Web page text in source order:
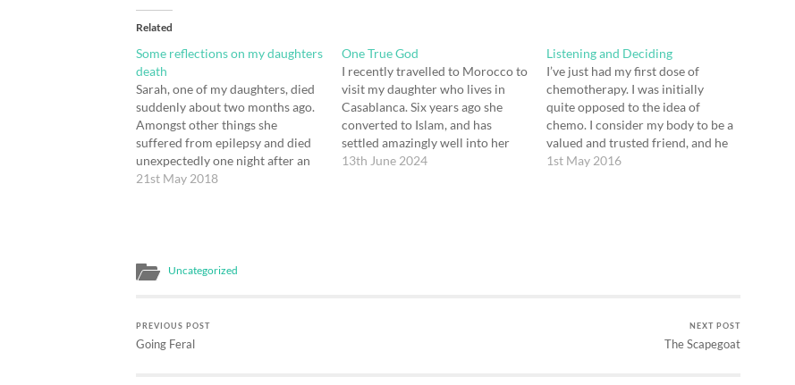
Related
Some reflections on my daughters
death
Sarah, one of my daughters, died
suddenly about two months ago.
Amongst other things she
suffered from epilepsy and died
unexpectedly one night after an
epileptic seizure caused heart and
21st May 2018
One True God
I recently travelled to Morocco to
visit my daughter who lives in
Casablanca. Six years ago she
converted to Islam, and has
settled amazingly well into her
spiritual home. In our family
13th June 2024
Listening and Deciding
I’ve just had my first dose of
chemotherapy. I was initially
quite opposed to the idea of
chemo. I consider my body to be a
valued and trusted friend, and he
had just gone through a hard
1st May 2016
Uncategorized
PREVIOUS POST
Going Feral
NEXT POST
The Scapegoat